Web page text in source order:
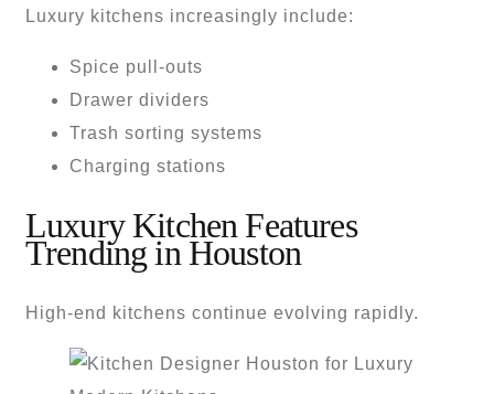
Luxury kitchens increasingly include:
Spice pull-outs
Drawer dividers
Trash sorting systems
Charging stations
Luxury Kitchen Features
Trending in Houston
High-end kitchens continue evolving rapidly.